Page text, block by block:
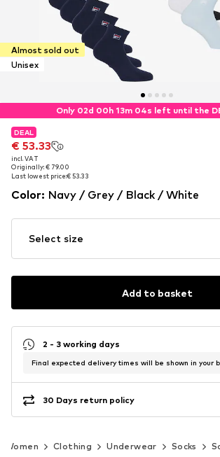
Almost sold out
Unisex
Only 02d 00h 13m 04s left until the
DEAL
€ 53.33
incl. VAT
Originally: € 79.00
Last lowest price:€ 53.33
DEAL
€ 53.33
incl. VAT
Originally: € 79.00
Last lowest price:€ 53.33
Color: Navy / Grey / Black / White
Select size
Add to basket
2 - 3 working days
Final expected delivery times will be shown in your
30 Days return policy
Women Clothing Underwear Socks